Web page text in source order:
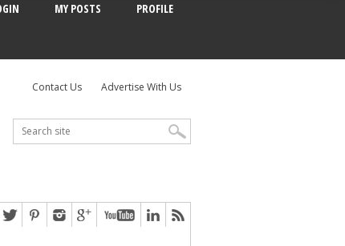
MY POSTS PROFILE
Contact Us Advertise With Us